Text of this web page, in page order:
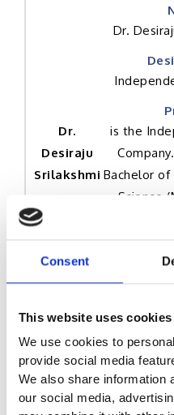
Consent
This website uses cookies
We use cookies to
provide social media
We also share information
our social media,
Dr.
Dr.
Desiraju
Srilakshmi
is the
Bachelor of
Science
Master
She was
Alberta.